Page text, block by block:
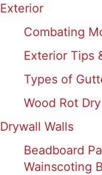
Exterior
Combating
Exterior Tips
Types of
Wood Rot
Drywall Walls
Beadboard
Wainscoting